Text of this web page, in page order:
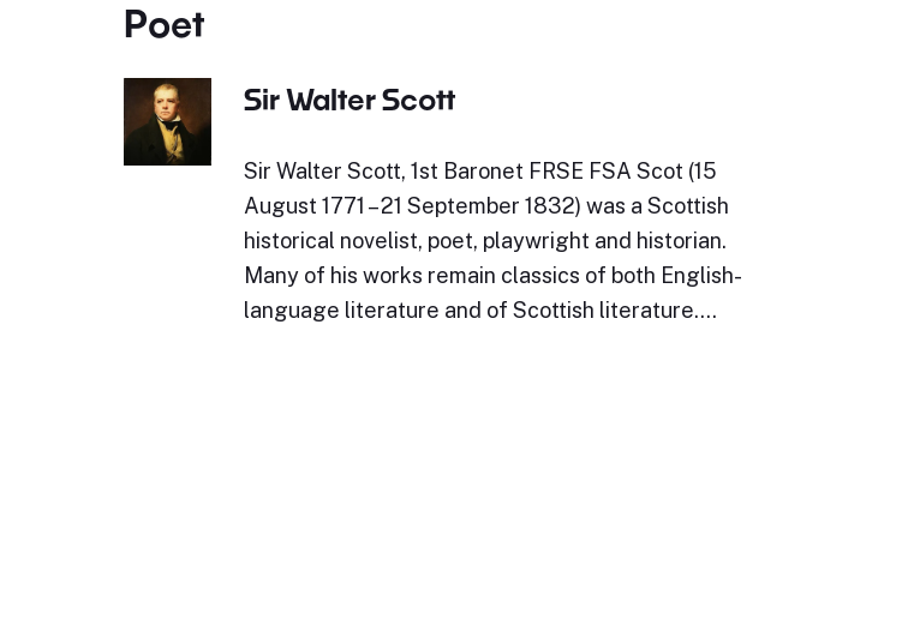
Poet
Sir Walter Scott
Sir Walter Scott, 1st Baronet FRSE FSA Scot (15
August 1771 – 21 September 1832) was a Scottish
historical novelist, poet, playwright and historian.
Many of his works remain classics of both English-
language literature and of Scottish literature.…